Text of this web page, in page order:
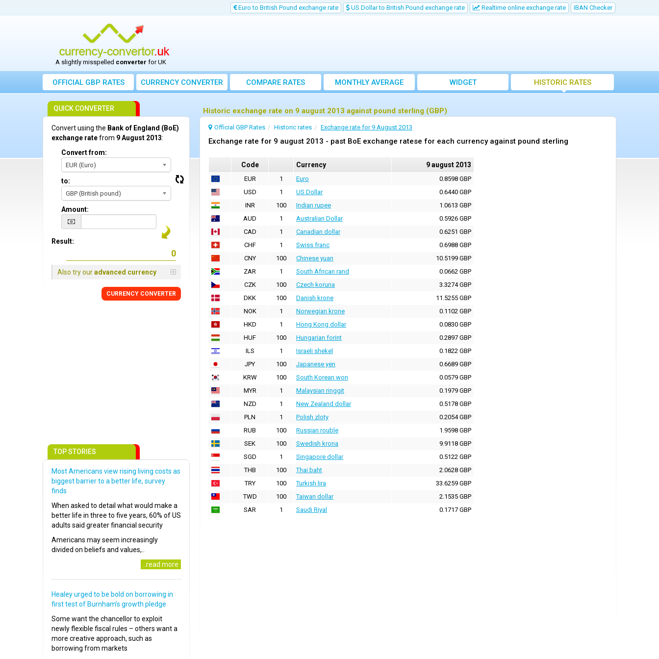
Euro to British Pound exchange rate US Dollar to British Pound exchange rate Realtime online exchange rate IBAN Checker
A slightly misspelled converter for UK
OFFICIAL GBP RATES CURRENCYCONVERTER COMPARE RATES
MONTHLY AVERAGE
EXCHANGE RATE
WIDGET HISTORIC RATES
Historic exchange rate on 9 august 2013 against pound sterling (GBP)
Official GBP Rates Historic rates Exchange rate for 9 August 2013
Exchange rate for 9 august 2013 - past BoE exchange ratese for each currency against pound sterling
Code Currency 9 august 2013
EUR 1 Euro
0.8598 GBP
USD
1 US Dollar
0.6440 GBP
INR
100 Indian rupee
1.0613 GBP
AUD
1 Australian Dollar
0.5926 GBP
CAD
1 Canadian dollar
0.6251 GBP
CHF
1 Swiss franc
0.6988 GBP
CNY
100 Chinese yuan
10.5199 GBP
ZAR
1 South African rand
0.0662 GBP
CZK
100 Czech koruna
3.3274 GBP
DKK
100 Danish krone
11.5255 GBP
NOK
1 Norwegian krone
0.1102 GBP
HKD
1 Hong Kong dollar
0.0830 GBP
HUF
100 Hungarian forint
0.2897 GBP
ILS
1 Israeli shekel
0.1822 GBP
JPY
100 Japanese yen
0.6689 GBP
KRW
100 South Korean won
0.0579 GBP
MYR
1 Malaysian ringgit
0.1979 GBP
NZD
1 New Zealand dollar
0.5178 GBP
PLN
1 Polish zloty
0.2054 GBP
RUB
100 Russian rouble
1.9598 GBP
SEK
100 Swedish krona
9.9118 GBP
SGD
1 Singapore dollar
0.5122 GBP
THB
100 Thai baht
2.0628 GBP
TRY
100 Turkish lira
33.6259 GBP
TWD
100 Taiwan dollar
2.1535 GBP
SAR
1 Saudi Riyal 0.1717 GBP
QUICK CONVERTER
Convert using the Bank of England (BoE)
exchange ratefrom 9 August 2013:
Convert from:
EUR (Euro)
to:
GBP (British pound)
Amount:
Result:
Also try ouradvanced currency
CURRENCY CONVERTER
TOP STORIES
Most Americans view rising living costs as
biggest barrier to a better life, survey
finds
When asked to detail what would make a
better life in three to five years, 60% of US
adults said greater financial security
Americans may seem increasingly
divided on beliefs and values,..
..read more
Healey urged to be bold on borrowing in
first test of Burnham’s growth pledge
Some want the chancellor to exploit
newly flexible fiscal rules – others want a
more creative approach, such as
borrowing from markets